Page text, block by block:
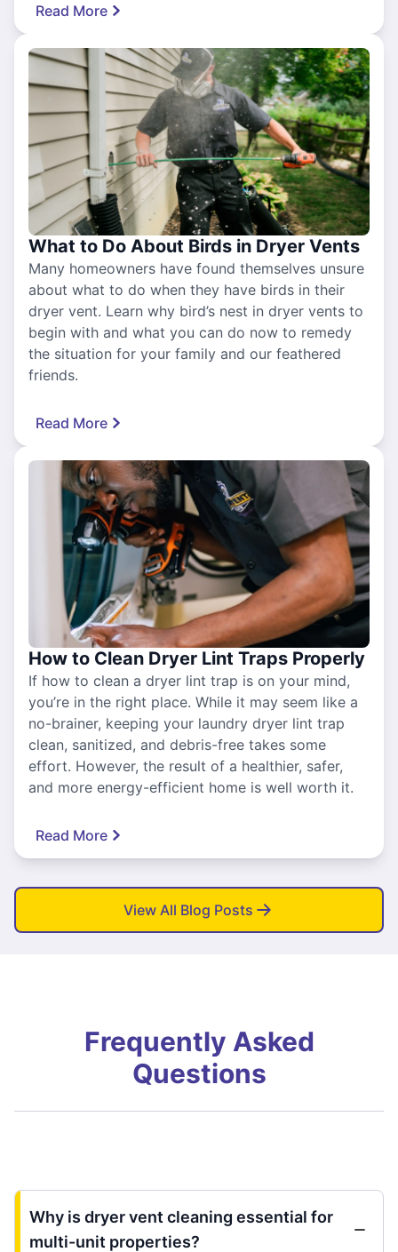
Read More
What to Do About Birds in Dryer Vents
Many homeowners have found themselves unsure
about what to do when they have birds in their
dryer vent. Learn why bird’s nest in dryer vents to
begin with and what you can do now to remedy
the situation for your family and our feathered
friends.
Read More
How to Clean Dryer Lint Traps Properly
If how to clean a dryer lint trap is on your mind,
you’re in the right place. While it may seem like a
no-brainer, keeping your laundry dryer lint trap
clean, sanitized, and debris-free takes some
effort. However, the result of a healthier, safer,
and more energy-efficient home is well worth it.
Read More
View All Blog Posts
Frequently Asked
Questions
Why is dryer vent cleaning essential for
multi-unit properties?